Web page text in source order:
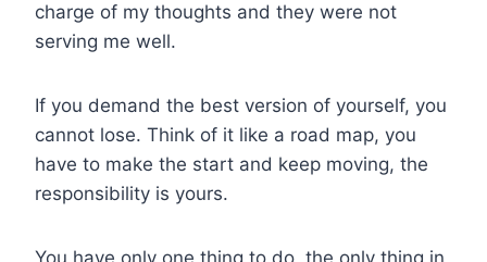
charge of my thoughts and they were not
serving me well.
If you demand the best version of yourself, you
cannot lose. Think of it like a road map, you
have to make the start and keep moving, the
responsibility is yours.